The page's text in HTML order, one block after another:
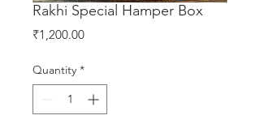
Rakhi Special Hamper Box
₹1,200.00Price
Quantity *